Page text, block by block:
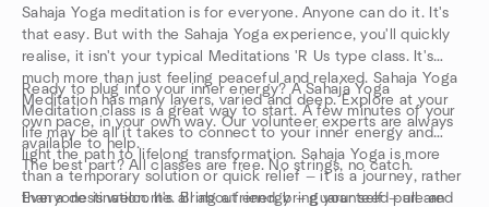
Sahaja Yoga meditation is for everyone. Anyone can do it. It's
that easy. But with the Sahaja Yoga experience, you'll quickly
realise, it isn't your typical Meditations 'R Us type class. It's
much more than just feeling peaceful and relaxed. Sahaja Yoga
Meditation has many layers, varied and deep. Explore at your
own pace, in your own way. Our volunteer experts are always
available to help.
Ready to plug into your inner energy? A Sahaja Yoga
Meditation class is a great way to start. A few minutes of your
life may be all it takes to connect to your inner energy and
light the path to lifelong transformation. Sahaja Yoga is more
than a temporary solution or quick relief — it is a journey, rather
than a destination. It's all about energy — guaranteed pure and
The best part? All classes are free. No strings, no catch.
Everyone is welcome. Bring a friend, bring your self — all are